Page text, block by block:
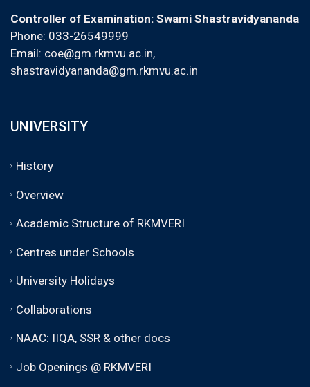
Controller of Examination: Swami Shastravidyananda
Phone: 033-26549999
Email: coe@gm.rkmvu.ac.in,
shastravidyananda@gm.rkmvu.ac.in
UNIVERSITY
History
Overview
Academic Structure of RKMVERI
Centres under Schools
University Holidays
Collaborations
NAAC: IIQA, SSR & other docs
Job Openings @ RKMVERI